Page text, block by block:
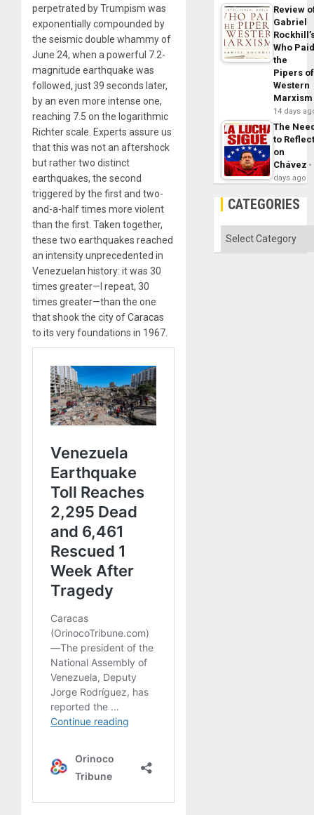
perpetrated by Trumpism was
exponentially compounded by
the seismic double whammy of
June 24, when a powerful 7.2-
magnitude earthquake was
followed, just 39 seconds later,
by an even more intense one,
reaching 7.5 on the logarithmic
Richter scale. Experts assure us
that this was not an aftershock
but rather two distinct
earthquakes, the second
triggered by the first and two-
and-a-half times more violent
than the first. Taken together,
these two earthquakes reached
an intensity unprecedented in
Venezuelan history: it was 30
times greater—I repeat, 30
times greater—than the one
that shook the city of Caracas
to its very foundations in 1967.
Review
Gabriel
Who
the
Pipers of
Western
Marxism
14 days
The
to
on
Chávez
days ago
CATEGORIES
Categories